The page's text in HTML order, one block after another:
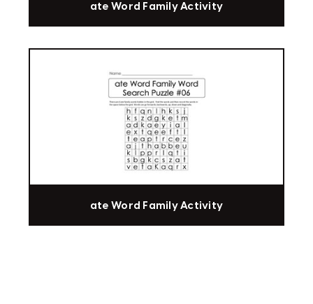
ate Word Family Activity
ate Word Family Activity